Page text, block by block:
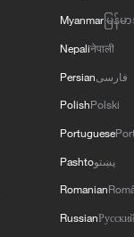
Myanmarမြန်
Nepaliनेपाली
Persianفارسی
PolishPolski
Portuguese
Pashtoپښتو
Romanian
RussianРусский